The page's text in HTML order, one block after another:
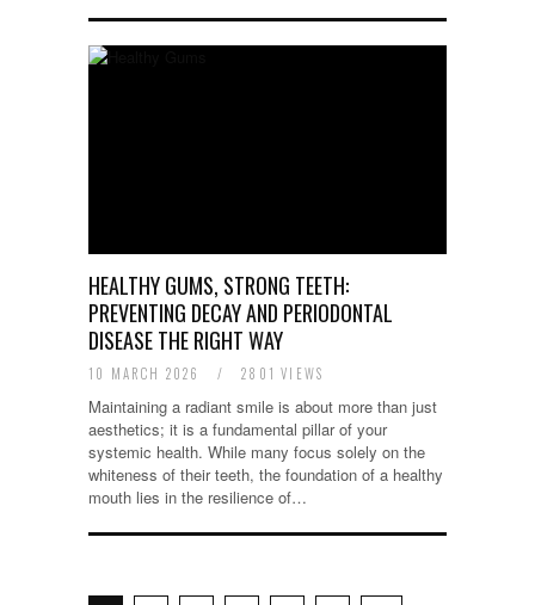
HEALTHY GUMS, STRONG TEETH:
PREVENTING DECAY AND PERIODONTAL
DISEASE THE RIGHT WAY
10 MARCH 2026 / 2801 VIEWS
Maintaining a radiant smile is about more than just
aesthetics; it is a fundamental pillar of your
systemic health. While many focus solely on the
whiteness of their teeth, the foundation of a healthy
mouth lies in the resilience of…